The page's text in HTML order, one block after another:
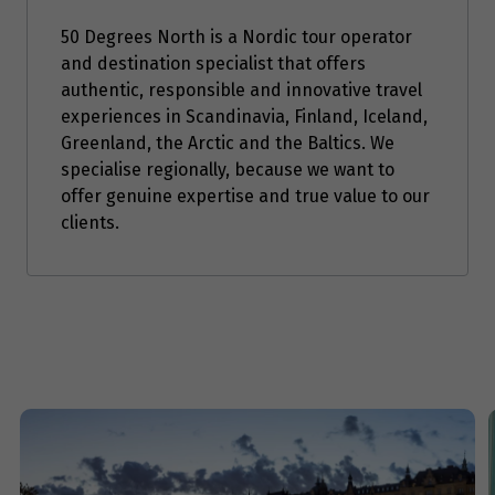
$3,947
$3,947
Price from
$3,947
Price from
6 $3,947
50 Degrees North is a Nordic tour operator
and destination specialist that offers
authentic, responsible and innovative travel
experiences in Scandinavia, Finland, Iceland,
Greenland, the Arctic and the Baltics. We
specialise regionally, because we want to
offer genuine expertise and true value to our
clients.